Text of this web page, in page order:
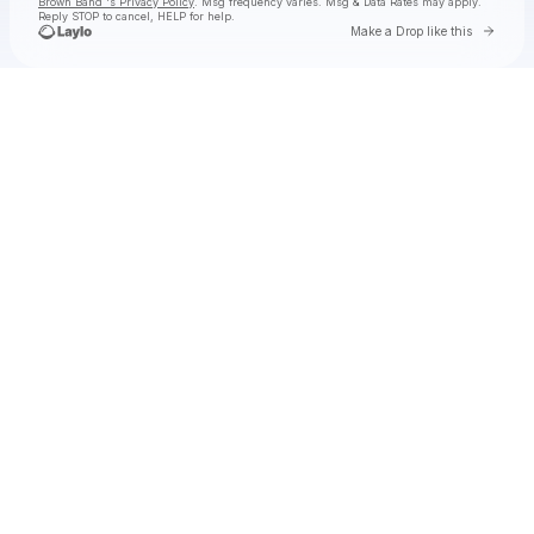
Reply STOP to cancel, HELP for help.
Make a Drop like this Go